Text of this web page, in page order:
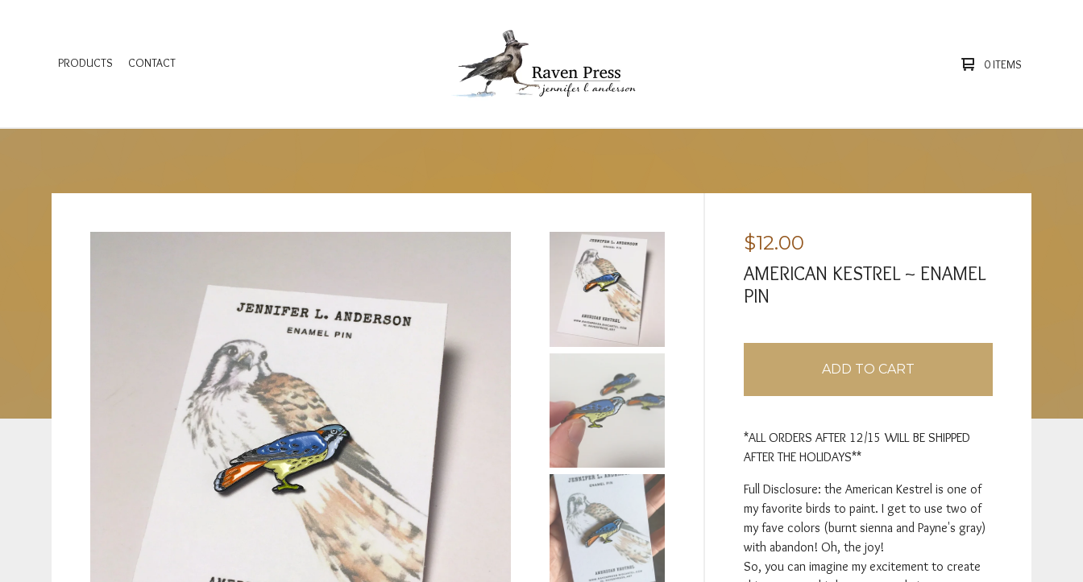
PRODUCTS CONTACT 0 ITEMS
$12.00
AMERICAN KESTREL ~ ENAMEL
PIN
ADD TO CART
*ALL ORDERS AFTER 12/15 WILL BE SHIPPED
AFTER THE HOLIDAYS**
Full Disclosure: the American Kestrel is one of
my favorite birds to paint. I get to use two of
my fave colors (burnt sienna and Payne's gray)
with abandon! Oh, the joy!
So, you can imagine my excitement to create